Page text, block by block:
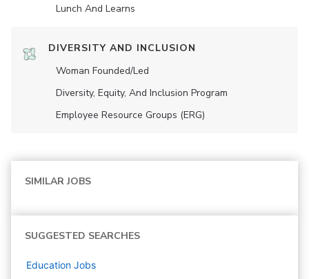
Lunch And Learns
DIVERSITY AND INCLUSION
Woman Founded/led
Diversity, Equity, And Inclusion Program
Employee Resource Groups (ERG)
SIMILAR JOBS
SUGGESTED SEARCHES
Education Jobs